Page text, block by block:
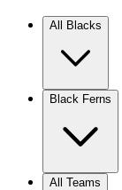
All Blacks
Black Ferns
All Teams